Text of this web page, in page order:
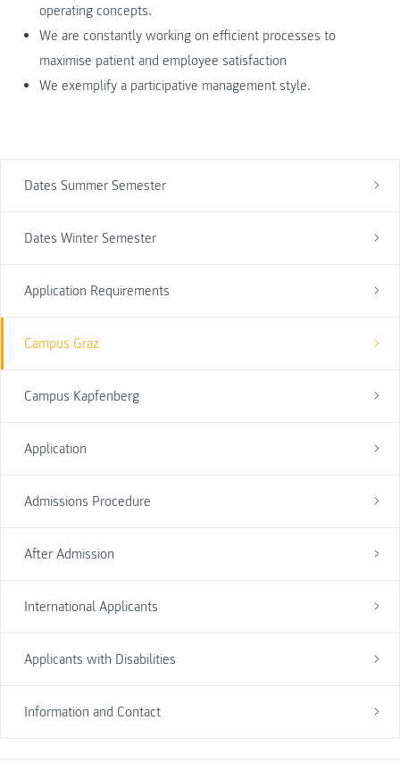
Dates Summer Semester
Dates Winter Semester
Application Requirements
Campus Graz
Campus Kapfenberg
Application
Admissions Procedure
After Admission
International Applicants
Applicants with Disabilities
Information and Contact
operating concepts.
We are constantly working on efficient processes to
maximise patient and employee satisfaction
We exemplify a participative management style.